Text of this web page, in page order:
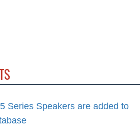
Series Speakers are added to